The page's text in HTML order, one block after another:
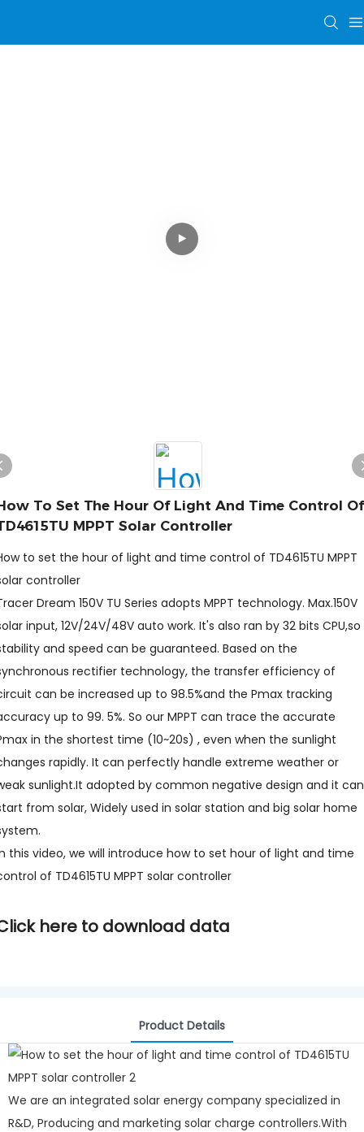
To Set The Hour Of Light And Time Control Of
MPPT Solar Controller
to set the hour of light and time control of TD4615TU MPPT
controller
Dream 150V TU Series adopts MPPT technology. Max.150V
input, 12V/24V/48V auto work. It's also ran by 32 bits CPU,so
and speed can be guaranteed. Based on the
rectifier technology, the transfer efficiency of
can be increased up to 98.5%and the Pmax tracking
up to 99. 5%. So our MPPT can trace the accurate
in the shortest time (10~20s) , even when the sunlight
rapidly. It can perfectly handle extreme weather or
sunlight.It adopted by common negative design and it can
from solar, Widely used in solar station and big solar home
this video, we will introduce how to set hour of light and time
of TD4615TU MPPT solar controller
here to download data
Product Details
We are an integrated solar energy company specialized in
R&D, Producing and marketing solar charge controllers.With